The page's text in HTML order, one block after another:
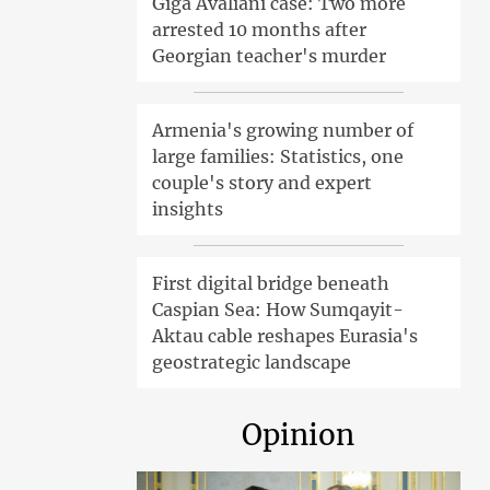
arrested 10 months after
Georgian teacher's murder
Armenia's growing number of
large families: Statistics, one
couple's story and expert
insights
First digital bridge beneath
Caspian Sea: How Sumqayit-
Aktau cable reshapes Eurasia's
geostrategic landscape
Opinion